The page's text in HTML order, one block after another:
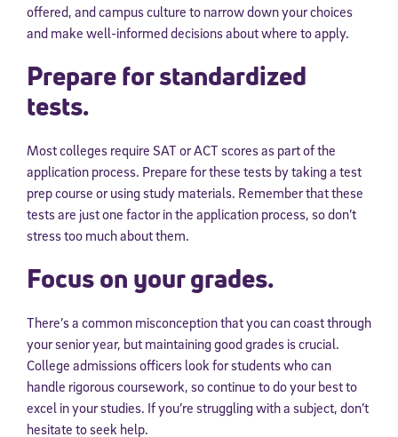
offered, and campus culture to narrow down your choices
and make well-informed decisions about where to apply.
Prepare for standardized
tests.
Most colleges require SAT or ACT scores as part of the
application process. Prepare for these tests by taking a test
prep course or using study materials. Remember that these
tests are just one factor in the application process, so don’t
stress too much about them.
Focus on your grades.
There’s a common misconception that you can coast through
your senior year, but maintaining good grades is crucial.
College admissions officers look for students who can
handle rigorous coursework, so continue to do your best to
excel in your studies. If you’re struggling with a subject, don’t
hesitate to seek help.